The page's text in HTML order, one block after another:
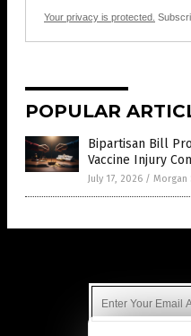
Your privacy is protected.
POPULAR
Bipartisan Bill
Vaccine Injury
July 17, 2026 / Morgan